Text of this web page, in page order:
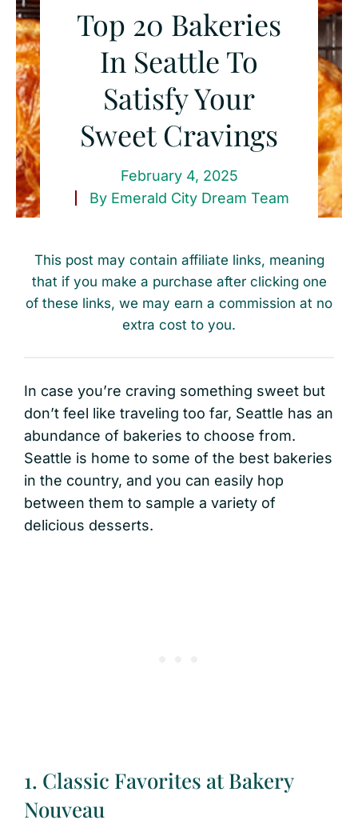
Top 20 Bakeries
In Seattle To
Satisfy Your
Sweet Cravings
February 4, 2025
By Emerald City Dream Team
This post may contain affiliate links, meaning
that if you make a purchase after clicking one
of these links, we may earn a commission at no
extra cost to you.
In case you’re craving something sweet but
don’t feel like traveling too far, Seattle has an
abundance of bakeries to choose from.
Seattle is home to some of the best bakeries
in the country, and you can easily hop
between them to sample a variety of
delicious desserts.
1. Classic Favorites at Bakery
Nouveau